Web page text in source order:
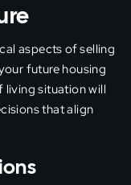
aspects of selling
future housing
living situation will
that align